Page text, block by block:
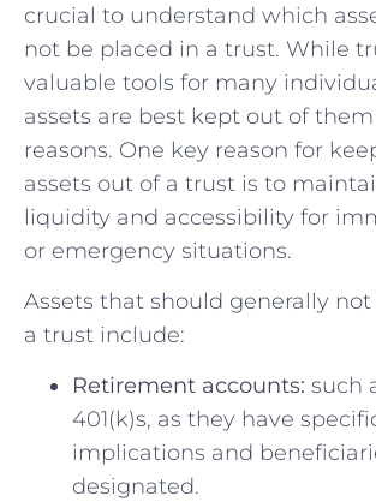
crucial ‍to understand which
not be placed in‌ a trust. ‍While
valuable ‌tools​ for⁤ many⁢
assets are best kept⁢ out ⁣of
reasons. One key reason ⁣for
assets out of​ a trust is ‍to
liquidity and​ accessibility for‍
or ⁣emergency situations.
Assets ‍that⁢ should generally
a trust ‌include:
Retirement ​accounts: such
401(k)s, as they have
implications and‌
designated.